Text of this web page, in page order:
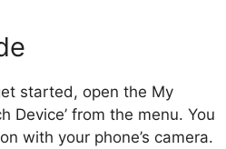
started, open the My
Device’ from the menu. You
with your phone’s camera.